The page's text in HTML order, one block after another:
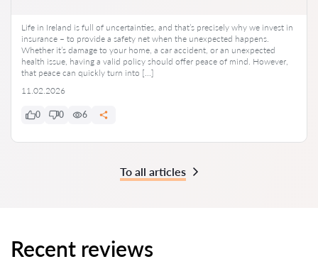
Life in Ireland is full of uncertainties, and that’s precisely why we invest in
insurance – to provide a safety net when the unexpected happens.
Whether it’s damage to your home, a car accident, or an unexpected
health issue, having a valid policy should offer peace of mind. However,
that peace can quickly turn into […]
11.02.2026
0 0 6
To all articles
Recent reviews